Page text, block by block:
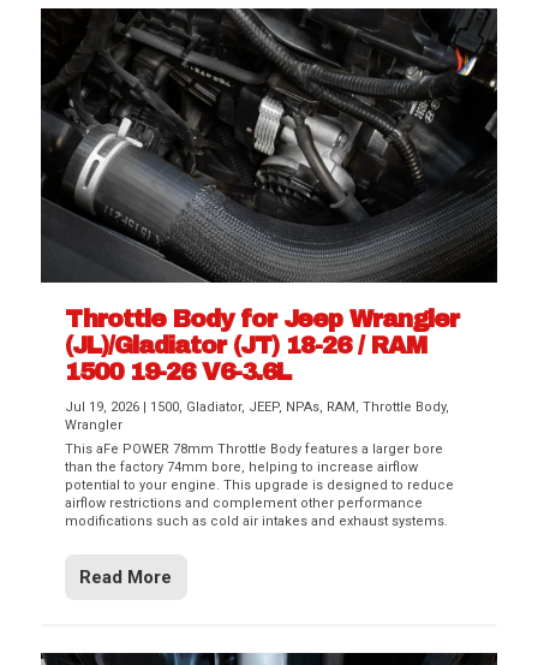
Throttle Body for Jeep Wrangler
(JL)/Gladiator (JT) 18-26 / RAM
1500 19-26 V6-3.6L
Jul 19, 2026 | 1500, Gladiator, JEEP, NPAs, RAM,Throttle Body,
Wrangler
This aFe POWER 78mm Throttle Body features a larger bore
than the factory 74mm bore, helping to increase airflow
potential to your engine. This upgrade is designed to reduce
airflow restrictions and complement other performance
modifications such as cold air intakes and exhaust systems.
Read More